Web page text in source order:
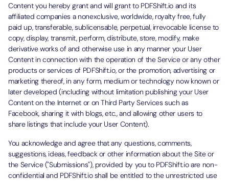
Content you hereby grant and will grant to PDFShift.io and its
affiliated companies a nonexclusive, worldwide, royalty free, fully
paid up, transferable, sublicensable, perpetual, irrevocable license to
copy, display, transmit, perform, distribute, store, modify, make
derivative works of and otherwise use in any manner your User
Content in connection with the operation of the Service or any other
products or services of PDFShift.io, or the promotion, advertising or
marketing thereof, in any form, medium or technology now known or
later developed (including without limitation publishing your User
Content on the Internet or on Third Party Services such as
Facebook, sharing it with blogs, etc., and allowing other users to
share listings that include your User Content).
You acknowledge and agree that any questions, comments,
suggestions, ideas, feedback or other information about the Site or
the Service ("Submissions"), provided by you to PDFShift.io are non-
confidential and PDFShift.io shall be entitled to the unrestricted use